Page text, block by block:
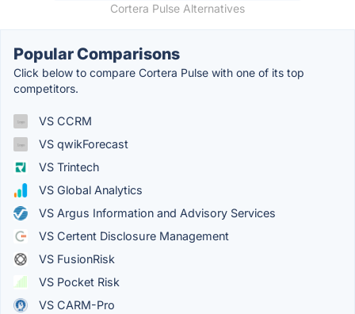
Cortera Pulse Alternatives
Popular Comparisons
Click below to compare Cortera Pulse with one of its top
competitors.
VS CCRM
VS qwikForecast
VS Trintech
VS Global Analytics
VS Argus Information and Advisory Services
VS Certent Disclosure Management
VS FusionRisk
VS Pocket Risk
VS CARM-Pro